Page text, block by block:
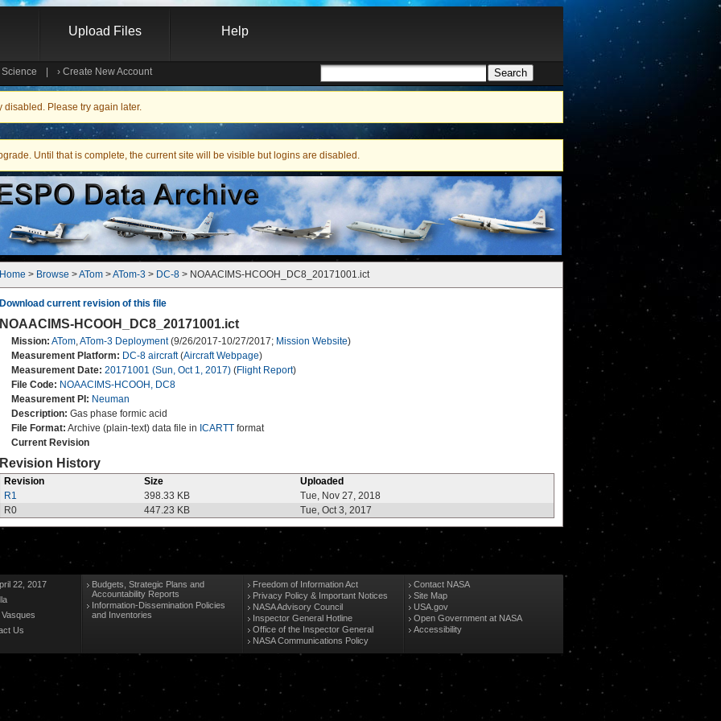
Upload Files Help
› Create New Account Search
disabled. Please try again later.
Until that is complete, the current site will be visible but logins are disabled.
Home > Browse > ATom > ATom-3 > DC-8 > NOAACIMS-HCOOH_DC8_20171001.ict
Download current revision of this file
NOAACIMS-HCOOH_DC8_20171001.ict
Mission: ATom,ATom-3 Deployment(9/26/2017-10/27/2017; Mission Website)
Measurement Platform: DC-8 aircraft(Aircraft Webpage)
Measurement Date: 20171001 (Sun, Oct 1, 2017) (Flight Report)
File Code: NOAACIMS-HCOOH, DC8
Measurement PI: Neuman
Description: Gas phase formic acid
File Format: Archive (plain-text) data file in ICARTT format
Current Revision
Revision History
Revision Size
Uploaded
R1
398.33 KB
Tue, Nov 27, 2018
R0
447.23 KB Tue, Oct 3, 2017
22, 2017
Us
Budgets, Strategic Plans and
Accountability Reports
Information-Dissemination Policies
and Inventories
Freedom of Information Act
Privacy Policy & Important Notices
NASA Advisory Council
Inspector General Hotline
Office of the Inspector General
NASA Communications Policy
Contact NASA
Site Map
USA.gov
Open Government at NASA
Accessibility